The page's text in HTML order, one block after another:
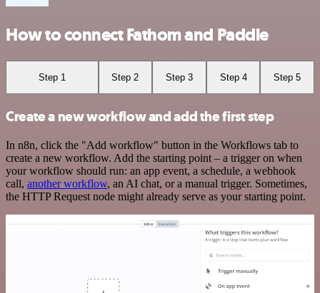
How to connect Fathom and Paddle
Step 1 Step 2 Step 3 Step 4 Step 5
Create a new workflow and add the first step
In n8n, click the "Add workflow" button in the Workflows tab to
create a new workflow. Add the starting point – a trigger on when
your workflow should run: an app event, a schedule, a webhook
call, another workflow, an AI chat, or a manual trigger. Sometimes,
the HTTP Request node might already serve as your starting point.